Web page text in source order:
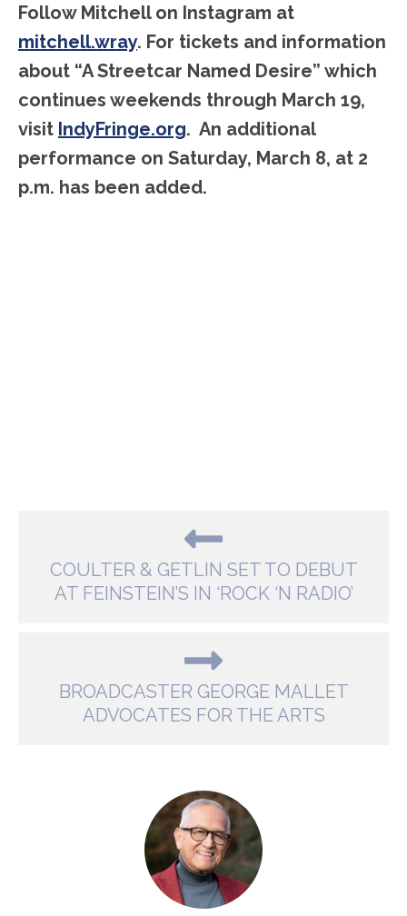
Follow Mitchell on Instagram at
mitchell.wray. For tickets and information
about “A Streetcar Named Desire” which
continues weekends through March 19,
visit IndyFringe.org. An additional
performance on Saturday, March 8, at 2
p.m. has been added.
COULTER & GETLIN SET TO DEBUT
AT FEINSTEIN’S IN ‘ROCK ‘N RADIO’
BROADCASTER GEORGE MALLET
ADVOCATES FOR THE ARTS